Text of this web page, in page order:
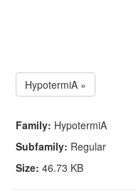
HypotermiA »
Family: HypotermiA
Subfamily: Regular
Size: 46.73 KB